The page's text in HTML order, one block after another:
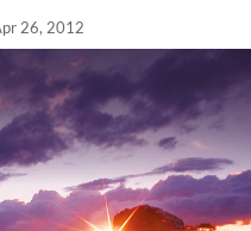
26, 2012